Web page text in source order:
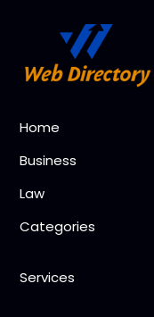
Home
Business
Law
Categories
Services